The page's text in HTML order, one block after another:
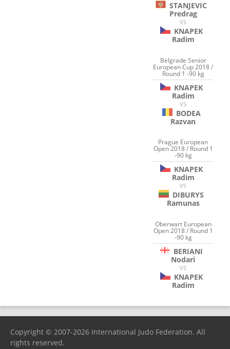
STANJEVIC
Predrag
VS
KNAPEK
Radim
Belgrade Senior
European Cup 2018 /
Round 1 -90 kg
KNAPEK
Radim
VS
BODEA
Razvan
Prague European
Open 2018 / Round 1
-90 kg
KNAPEK
Radim
VS
DIBURYS
Ramunas
Oberwart European
Open 2018 / Round 1
-90 kg
BERIANI
Nodari
VS
KNAPEK
Radim
Copyright © 2007-2026 International Judo Federation. All
rights reserved.